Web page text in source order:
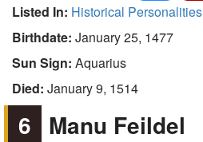
Listed In: Historical Personalities
Birthdate: January 25, 1477
Sun Sign: Aquarius
Died: January 9, 1514
6 Manu Feildel